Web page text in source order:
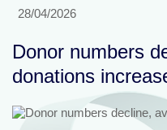
28/04/2026
Donor numbers
donations